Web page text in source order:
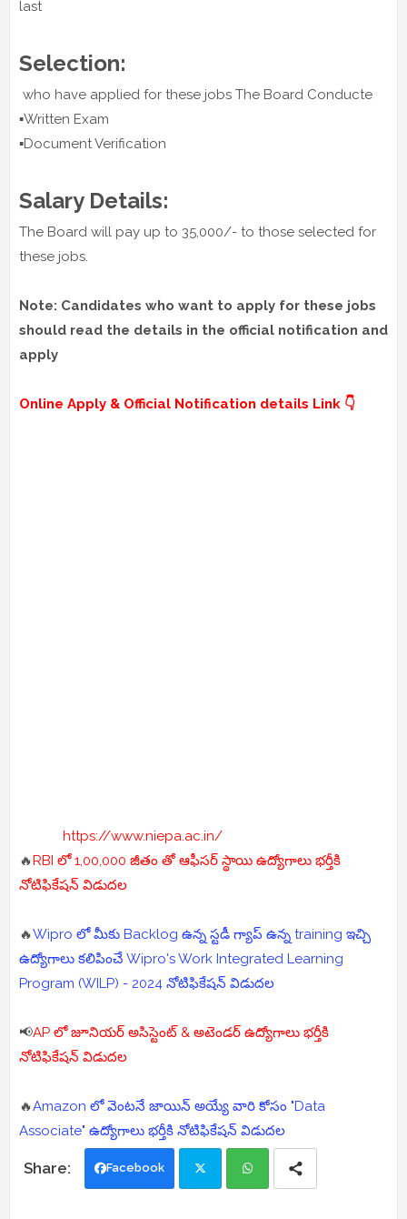
last
Selection:
who have applied for these jobs The Board Conducte
▪️Written Exam
▪️Document Verification
Salary Details:
The Board will pay up to 35,000/- to those selected for
these jobs.
Note: Candidates who want to apply for these jobs
should read the details in the official notification and
apply
Online Apply & Official Notification details Link 👇
https://www.niepa.ac.in/
🔥RBI లో 1,00,000 జీతం తో ఆఫీసర్ స్థాయి ఉద్యోగాలు భర్తీకి
నోటిఫికేషన్ విడుదల
🔥Wipro లో మీకు Backlog ఉన్న స్టడీ గ్యాప్ ఉన్న training ఇచ్చి
ఉద్యోగాలు కలిపించే Wipro's Work Integrated Learning
Program (WILP) - 2024 నోటిఫికేషన్ విడుదల
📢AP లో జూనియర్ అసిస్టెంట్ & అటెండర్ ఉద్యోగాలు భర్తీకి
నోటిఫికేషన్ విడుదల
🔥Amazon లో వెంటనే జాయిన్ అయ్యే వారి కోసం "Data
Associate" ఉద్యోగాలు భర్తీకి నోటిఫికేషన్ విడుదల
Facebook